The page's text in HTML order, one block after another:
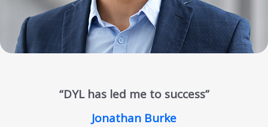
“DYL has led me to success”
Jonathan Burke